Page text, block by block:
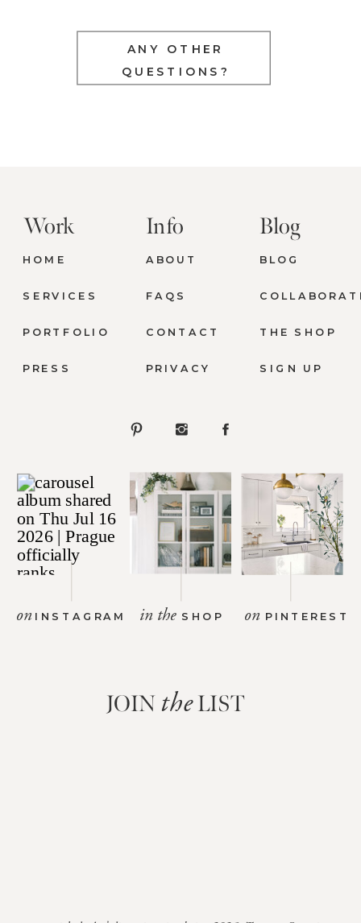
ANY OTHER
QUESTIONS?
on PINTEREST
in the SHOP
on INSTAGRAM
SIGN UP
THE SHOP
BLOG
Blog
PRIVACY
CONTACT
FAQS
ABOUT
Info
PRESS
PORTFOLIO
SERVICES
HOME
Work
JOIN theLIST